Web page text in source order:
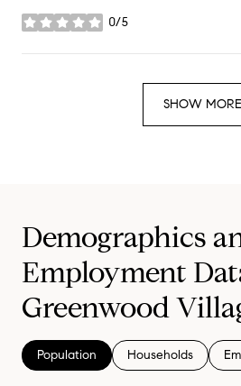
0/5
stars
SHOW MORE
Demographics
Employment
Greenwood
Population Households